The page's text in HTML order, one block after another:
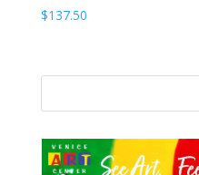
$137.50